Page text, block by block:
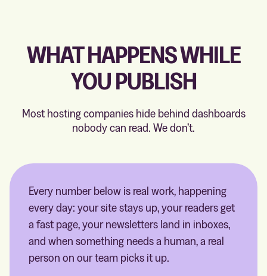
WHAT HAPPENS WHILE
YOU PUBLISH
Most hosting companies hide behind dashboards
nobody can read. We don’t.
Every number below is real work, happening
every day: your site stays up, your readers get
a fast page, your newsletters land in inboxes,
and when something needs a human, a real
person on our team picks it up.